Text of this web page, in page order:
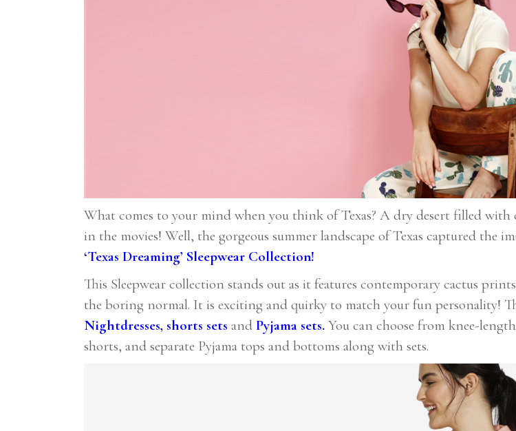
What comes to your mind when you think of Texas? A dry desert filled with
in the movies! Well, the gorgeous summer landscape of Texas captured the
‘Texas Dreaming’ Sleepwear Collection!
This Sleepwear collection stands out as it features contemporary cactus
the boring normal. It is exciting and quirky to match your fun personality!
Nightdresses, shorts sets and Pyjama sets. You can choose from knee-
shorts, and separate Pyjama tops and bottoms along with sets.